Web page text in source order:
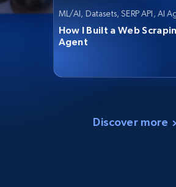
ML/AI, Datasets, SERP API, AI
How I Built a Web
Agent
Discover more